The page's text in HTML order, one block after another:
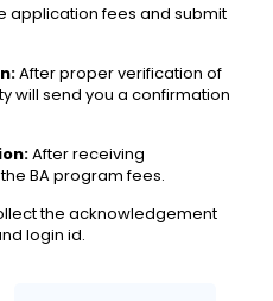
application fees and submit
After proper verification of
will send you a confirmation
After receiving
BA program fees.
the acknowledgement
login id.